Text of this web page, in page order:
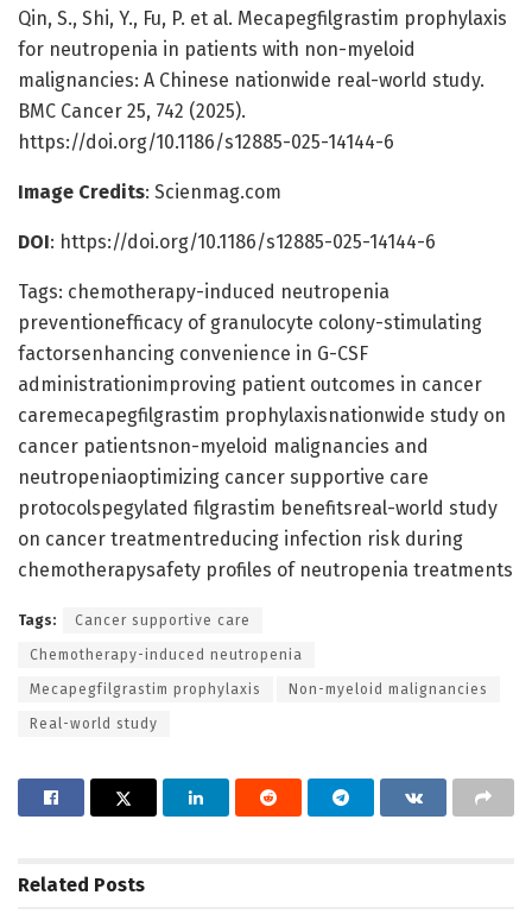
Qin, S., Shi, Y., Fu, P. et al. Mecapegfilgrastim prophylaxis
for neutropenia in patients with non-myeloid
malignancies: A Chinese nationwide real-world study.
BMC Cancer 25, 742 (2025).
https://doi.org/10.1186/s12885-025-14144-6
Image Credits: Scienmag.com
DOI: https://doi.org/10.1186/s12885-025-14144-6
Tags: chemotherapy-induced neutropenia
preventionefficacy of granulocyte colony-stimulating
factorsenhancing convenience in G-CSF
administrationimproving patient outcomes in cancer
caremecapegfilgrastim prophylaxisnationwide study on
cancer patientsnon-myeloid malignancies and
neutropeniaoptimizing cancer supportive care
protocolspegylated filgrastim benefitsreal-world study
on cancer treatmentreducing infection risk during
chemotherapysafety profiles of neutropenia treatments
Tags: Cancer supportive care
Chemotherapy-induced neutropenia
Mecapegfilgrastim prophylaxis Non-myeloid malignancies
Real-world study
Related Posts